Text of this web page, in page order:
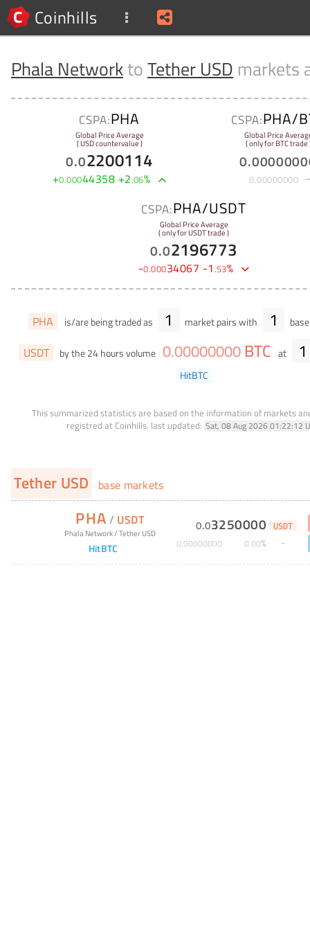
Coinhills
Phala NetworktoTether USD markets
CSPA:PHA
Global Price Average
( USD countervalue )
0.02200114
+0.00044358 +2.06%
CSPA:PHA/
Global Price
( only for BTC trade
0.
0.00000000
CSPA:PHA/USDT
Global Price Average
( only for USDT trade )
0.02196773
-0.00034067 -1.53%
PHA is/are being traded as 1 market pairs with 1
USDT by the 24 hours volume 0.00000000 BTC at 1
HitBTC
This summarized statistics are based on the information of markets
registred at Coinhills. last updated: Sat, 08 Aug 2026 01:22:12
Tether USD base markets
PHA / USDT
Phala Network/Tether USD
HitBTC
0.03250000 USDT
0.00000000 0.00%